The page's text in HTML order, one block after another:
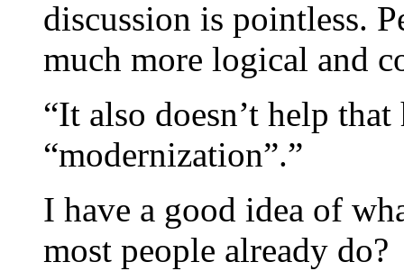
discussion is pointless.
much more logical and
“It also doesn’t help
“modernization”.”
I have a good idea of
most people already do?